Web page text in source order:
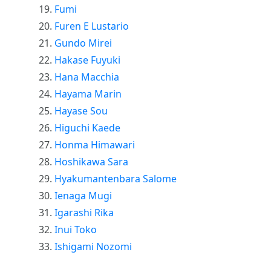
Fumi
Furen E Lustario
Gundo Mirei
Hakase Fuyuki
Hana Macchia
Hayama Marin
Hayase Sou
Higuchi Kaede
Honma Himawari
Hoshikawa Sara
Hyakumantenbara Salome
Ienaga Mugi
Igarashi Rika
Inui Toko
Ishigami Nozomi